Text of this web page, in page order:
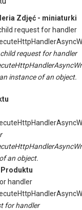
Zdjęć - miniaturki
request for handler
request for handler
instance of an object.
an object.
Produktu
handler
for handler